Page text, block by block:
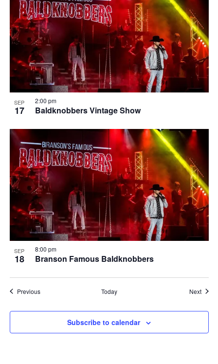
SEP
17 Baldknobbers Vintage Show
2:00 pm
SEP
18 Branson Famous Baldknobbers
8:00 pm
PreviousShows Today Next
Subscribe to calendar